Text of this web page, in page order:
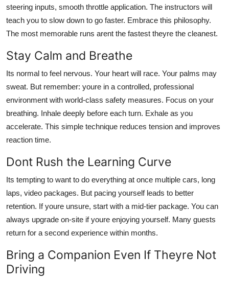
steering inputs, smooth throttle application. The instructors will
teach you to slow down to go faster. Embrace this philosophy.
The most memorable runs arent the fastest theyre the cleanest.
Stay Calm and Breathe
Its normal to feel nervous. Your heart will race. Your palms may
sweat. But remember: youre in a controlled, professional
environment with world-class safety measures. Focus on your
breathing. Inhale deeply before each turn. Exhale as you
accelerate. This simple technique reduces tension and improves
reaction time.
Dont Rush the Learning Curve
Its tempting to want to do everything at once multiple cars, long
laps, video packages. But pacing yourself leads to better
retention. If youre unsure, start with a mid-tier package. You can
always upgrade on-site if youre enjoying yourself. Many guests
return for a second experience within months.
Bring a Companion Even If Theyre Not
Driving